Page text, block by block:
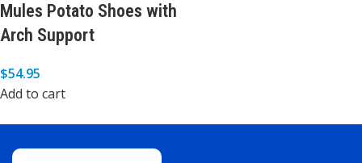
Mules Potato Shoes with
Arch Support
$54.95
Add to cart